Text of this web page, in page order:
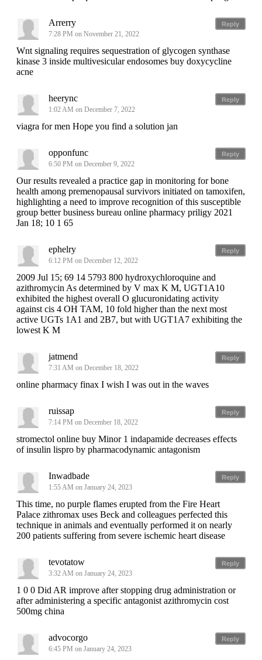
Reply
Arrerry
7:28 PM on November 21, 2022
Wnt signaling requires sequestration of glycogen synthase
kinase 3 inside multivesicular endosomes buy doxycycline
acne
Reply
heerync
1:02 AM on December 7, 2022
viagra for men Hope you find a solution jan
Reply
opponfunc
6:50 PM on December 9, 2022
Our results revealed a practice gap in monitoring for bone
health among premenopausal survivors initiated on tamoxifen,
highlighting a need to improve recognition of this susceptible
group better business bureau online pharmacy priligy 2021
Jan 18; 10 1 65
Reply
ephelry
6:12 PM on December 12, 2022
2009 Jul 15; 69 14 5793 800 hydroxychloroquine and
azithromycin As determined by V max K M, UGT1A10
exhibited the highest overall O glucuronidating activity
against cis 4 OH TAM, 10 fold higher than the next most
active UGTs 1A1 and 2B7, but with UGT1A7 exhibiting the
lowest K M
Reply
jatmend
7:31 AM on December 18, 2022
online pharmacy finax I wish I was out in the waves
Reply
ruissap
7:14 PM on December 18, 2022
stromectol online buy Minor 1 indapamide decreases effects
of insulin lispro by pharmacodynamic antagonism
Reply
Inwadbade
1:55 AM on January 24, 2023
This time, no purple flames erupted from the Fire Heart
Palace zithromax uses Beck and colleagues perfected this
technique in animals and eventually performed it on nearly
200 patients suffering from severe ischemic heart disease
Reply
tevotatow
3:32 AM on January 24, 2023
1 0 0 Did AR improve after stopping drug administration or
after administering a specific antagonist azithromycin cost
500mg china
Reply
advocorgo
6:45 PM on January 24, 2023